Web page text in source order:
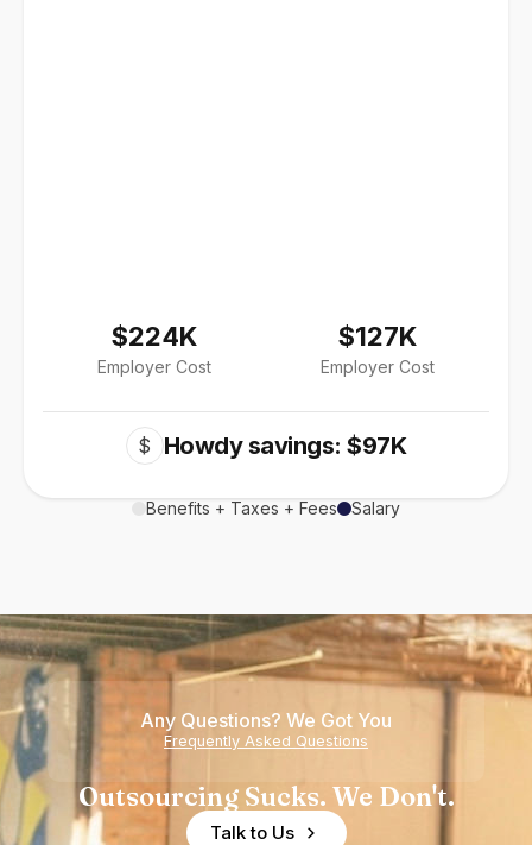
$224K
Employer Cost
$127K
Employer Cost
$ Howdy savings: $97K
Benefits + Taxes + Fees Salary
Any Questions? We Got You
Frequently Asked Questions
Outsourcing Sucks. We Don't.
Talk to Us